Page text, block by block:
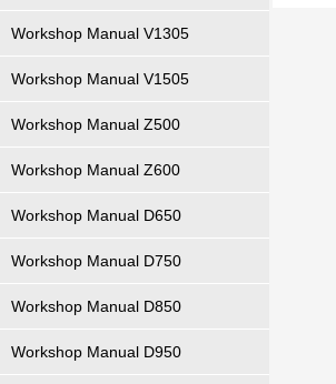
Workshop Manual V1305
Workshop Manual V1505
Workshop Manual Z500
Workshop Manual Z600
Workshop Manual D650
Workshop Manual D750
Workshop Manual D850
Workshop Manual D950